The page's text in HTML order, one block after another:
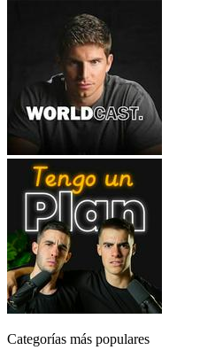
Categorías más populares